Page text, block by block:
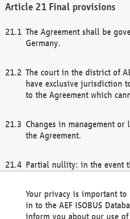
Final provisions
The Agreement shall be
Germany.
The court in the district of
have exclusive jurisdiction
to the Agreement which
Changes in management
the Agreement.
Partial nullity: in the event
remaining provisions of this
general terms and
Your privacy is important
in to the AEF ISOBUS
inform you about our use